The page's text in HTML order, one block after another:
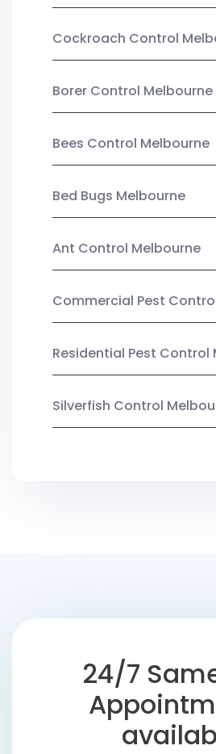
Cockroach Control
Borer Control Melbourne
Bees Control Melbourne
Bed Bugs Melbourne
Ant Control Melbourne
Commercial Pest
Residential Pest Control
Silverfish Control
24/7